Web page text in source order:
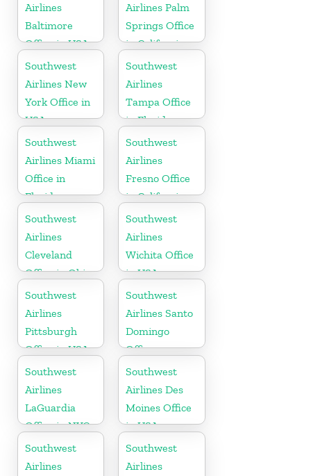
Airlines
Baltimore
Office in USA
Airlines Palm
Springs Office
in California
Southwest
Airlines New
York Office in
USA
Southwest
Airlines
Tampa Office
in Florida
Southwest
Airlines Miami
Office in
Florida
Southwest
Airlines
Fresno Office
in California
Southwest
Airlines
Cleveland
Office in Ohio
Southwest
Airlines
Wichita Office
in USA
Southwest
Airlines
Pittsburgh
Office in USA
Southwest
Airlines Santo
Domingo
Office
Southwest
Airlines
LaGuardia
Office in NYC
Southwest
Airlines Des
Moines Office
in USA
Southwest
Airlines
Southwest
Airlines